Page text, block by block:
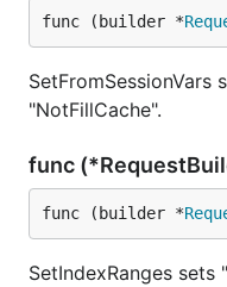
func (builder *
"NotFillCache".
func
func (builder *
SetIndexRanges